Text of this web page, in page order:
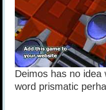
Deimos has no
word prismatic